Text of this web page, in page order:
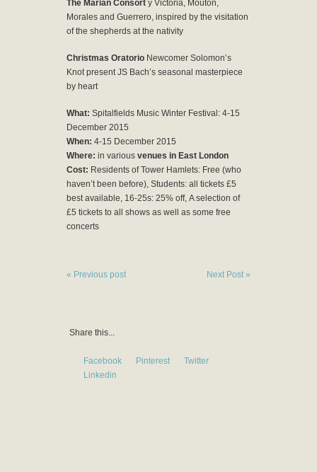
The Marian Consort y Victoria, Mouton,
Morales and Guerrero, inspired by the visitation
of the shepherds at the nativity
Christmas Oratorio Newcomer Solomon’s
Knot present JS Bach’s seasonal masterpiece
by heart
What: Spitalfields Music Winter Festival: 4-15
December 2015
When: 4-15 December 2015
Where: in various venues in East London
Cost: Residents of Tower Hamlets: Free (who
haven’t been before), Students: all tickets £5
best available, 16-25s: 25% off, A selection of
£5 tickets to all shows as well as some free
concerts
« Previous post Next Post »
Share this...
Facebook Pinterest
Twitter
Linkedin